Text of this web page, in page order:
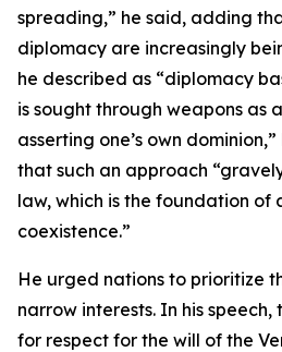
spreading,” he said, adding
diplomacy are increasingly
he described as “diplomacy
is sought through weapons as
asserting one’s own
that such an approach
law, which is the foundation of
coexistence.”
He urged nations to prioritize
narrow interests. In his
for respect for the will of the